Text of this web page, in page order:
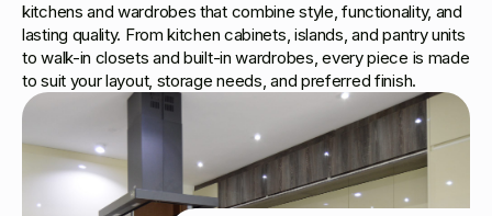
kitchens and wardrobes that combine style, functionality, and
lasting quality. From kitchen cabinets, islands, and pantry units
to walk-in closets and built-in wardrobes, every piece is made
to suit your layout, storage needs, and preferred finish.